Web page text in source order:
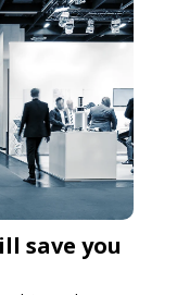
save you